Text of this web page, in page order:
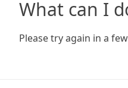
What can I
Please try again in a